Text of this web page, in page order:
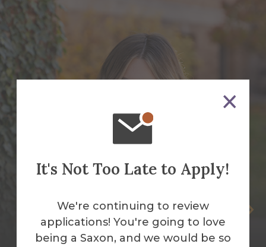
It's Not Too Late to Apply!
We're continuing to review
applications! You're going to love
being a Saxon, and we would be so
Tay Cady
Social Media Manager